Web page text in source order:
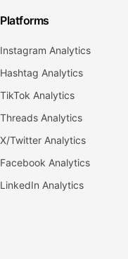
Platforms
Instagram Analytics
Hashtag Analytics
TikTok Analytics
Threads Analytics
X/Twitter Analytics
Facebook Analytics
LinkedIn Analytics